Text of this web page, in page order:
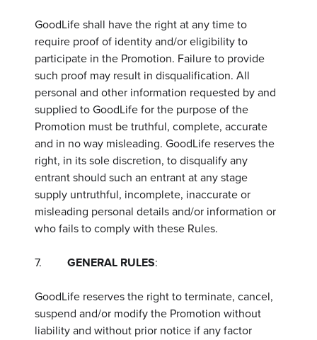
GoodLife shall have the right at any time to
require proof of identity and/or eligibility to
participate in the Promotion. Failure to provide
such proof may result in disqualification. All
personal and other information requested by and
supplied to GoodLife for the purpose of the
Promotion must be truthful, complete, accurate
and in no way misleading. GoodLife reserves the
right, in its sole discretion, to disqualify any
entrant should such an entrant at any stage
supply untruthful, incomplete, inaccurate or
misleading personal details and/or information or
who fails to comply with these Rules.
7. GENERAL RULES:
GoodLife reserves the right to terminate, cancel,
suspend and/or modify the Promotion without
liability and without prior notice if any factor